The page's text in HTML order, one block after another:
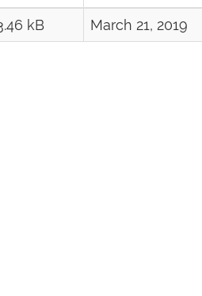
kB March 21, 2019